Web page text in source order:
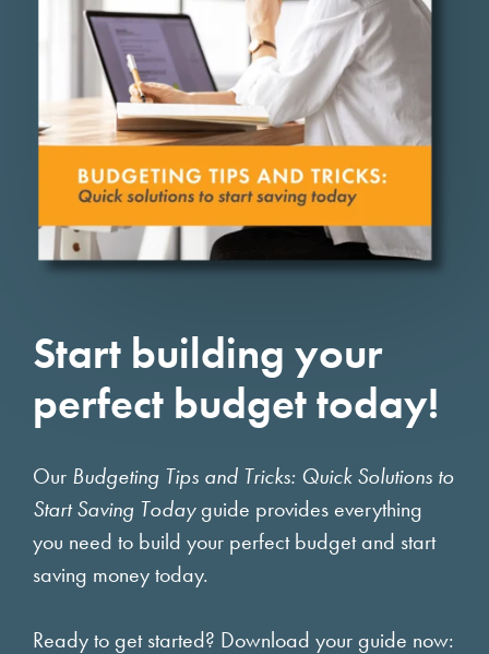
Start building your
perfect budget today!
Our Budgeting Tips and Tricks: Quick Solutions to
Start Saving Todayguide provides everything
you need to build your perfect budget and start
saving money today.
Ready to get started? Download your guide now: